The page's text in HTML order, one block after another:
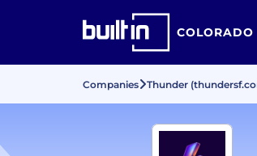
COLORADO
Companies Thunder